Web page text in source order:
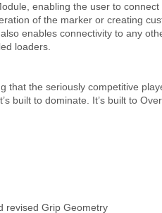
enabling the user to connect
of the marker or creating
enables connectivity to any
loaders.
that the seriously competitive
built to dominate. It’s built to
revised Grip Geometry